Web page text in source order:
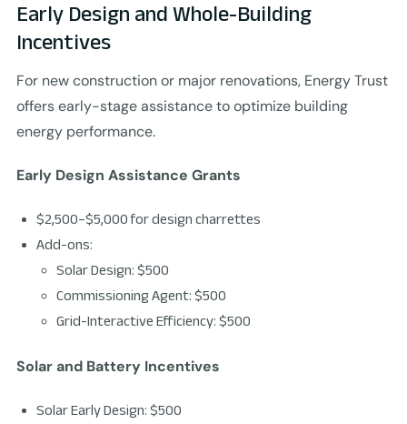
Early Design and Whole-Building
Incentives
For new construction or major renovations, Energy Trust
offers early-stage assistance to optimize building
energy performance.
Early Design Assistance Grants
$2,500–$5,000 for design charrettes
Add-ons:
Solar Design: $500
Commissioning Agent: $500
Grid-Interactive Efficiency: $500
Solar and Battery Incentives
Solar Early Design: $500